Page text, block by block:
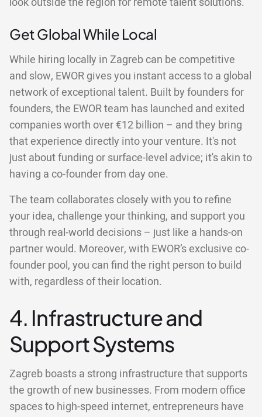
Get Global While Local
While hiring locally in Zagreb can be competitive
and slow, EWOR gives you instant access to a global
network of exceptional talent. Built by founders for
founders, the EWOR team has launched and exited
companies worth over €12 billion – and they bring
that experience directly into your venture. It's not
just about funding or surface-level advice; it's akin to
having a co-founder from day one.
The team collaborates closely with you to refine
your idea, challenge your thinking, and support you
through real-world decisions – just like a hands-on
partner would. Moreover, with EWOR’s exclusive co-
founder pool, you can find the right person to build
with, regardless of their location.
4. Infrastructure and
Support Systems
Zagreb boasts a strong infrastructure that supports
the growth of new businesses. From modern office
spaces to high-speed internet, entrepreneurs have